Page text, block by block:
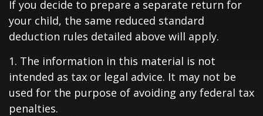
If you decide to prepare a separate return for
your child, the same reduced standard
deduction rules detailed above will apply.
1. The information in this material is not
intended as tax or legal advice. It may not be
used for the purpose of avoiding any federal tax
penalties.